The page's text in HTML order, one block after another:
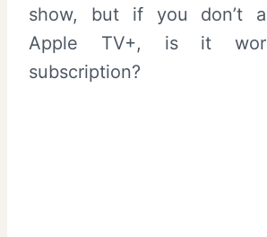
show, but if you don’t
Apple TV+, is it
subscription?